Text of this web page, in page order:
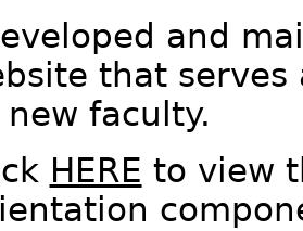
and
that serves
faculty.
HERE to view